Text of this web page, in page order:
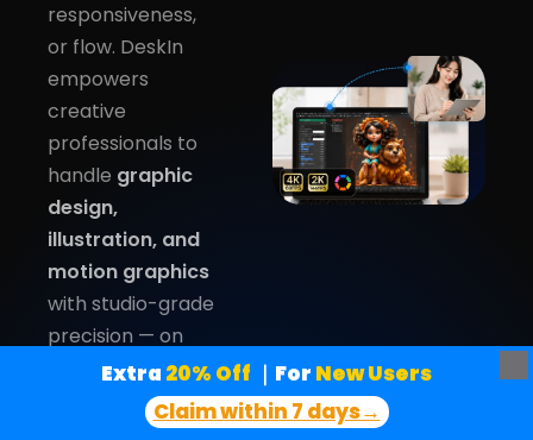
responsiveness,
or flow. DeskIn
empowers
creative
professionals to
handle graphic
design,
illustration, and
motion graphics
with studio-grade
precision — on
any device.
Extra 20% Off ｜For New Users
Claim within 7 days→